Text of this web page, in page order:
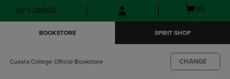
Skip
to
Skip
to
menu
GIFT CARDS
Open(0)
BOOKSTORE SPIRIT SHOP
Cuesta College Official Bookstore CHANGE